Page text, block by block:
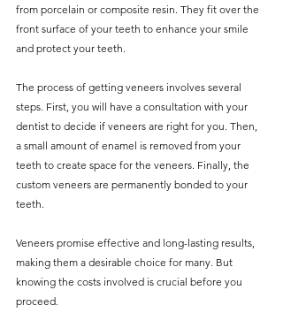
rates. Below, you'll find a
detailed list of our services
informed decisions about
your dental health.
from porcelain or composite resin. They fit over the
front surface of your teeth to enhance your smile
and protect your teeth.
The process of getting veneers involves several
steps. First, you will have a consultation with your
dentist to decide if veneers are right for you. Then,
a small amount of enamel is removed from your
teeth to create space for the veneers. Finally, the
custom veneers are permanently bonded to your
teeth.
Veneers promise effective and long-lasting results,
making them a desirable choice for many. But
knowing the costs involved is crucial before you
proceed.